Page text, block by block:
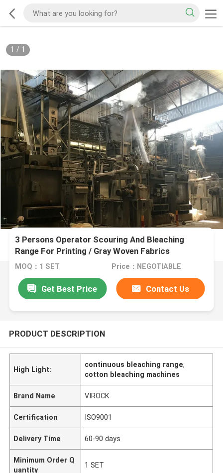
1 / 1
3 Persons Operator Scouring And Bleaching
Range For Printing / Gray Woven Fabrics
MOQ：1 SET Price：NEGOTIABLE
Get Best Price Contact Us
PRODUCT DESCRIPTION
High Light:
continuous bleaching range,
cotton bleaching machines
Brand Name VIROCK
Certification ISO9001
Delivery Time 60-90 days
Minimum Order Q
uantity
1 SET